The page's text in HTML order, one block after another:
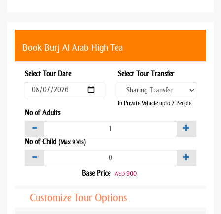
Book Burj Al Arab High Tea
Select Tour Date Select Tour Transfer
In Private Vehicle upto 7 People
No of Adults
No of Child (Max 9 Yrs)
Base Price AED 900
Customize Tour Options